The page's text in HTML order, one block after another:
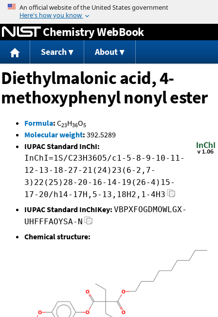
Jump to content
Chemistry WebBook
Search About
Diethylmalonic acid, 4-
methoxyphenyl nonyl ester
Formula: C23H36O5
Molecular weight: 392.5289
IUPAC Standard InChI:
InChI=1S/C23H36O5/c1-5-8-9-10-11-
12-13-18-27-21(24)23(6-2,7-
3)22(25)28-20-16-14-19(26-4)15-
17-20/h14-17H,5-13,18H2,1-4H3
IUPAC Standard InChIKey: VBPXFOGDMOWLGX-
UHFFFAOYSA-N
Chemical structure: